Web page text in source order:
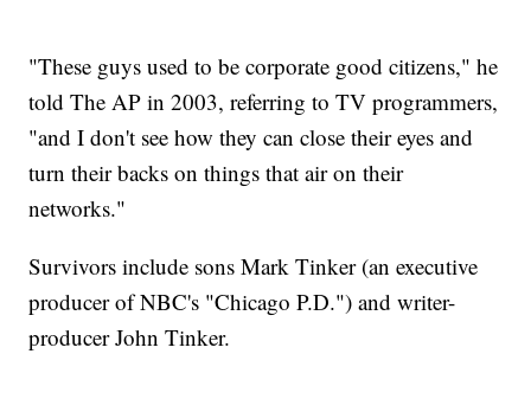
"These guys used to be corporate good citizens," he
told The AP in 2003, referring to TV programmers,
"and I don't see how they can close their eyes and
turn their backs on things that air on their
networks."
Survivors include sons Mark Tinker (an executive
producer of NBC's "Chicago P.D.") and writer-
producer John Tinker.